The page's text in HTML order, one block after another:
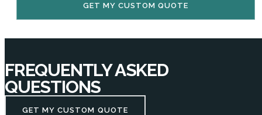
GET MY CUSTOM QUOTE
FREQUENTLY ASKED
QUESTIONS
GET MY CUSTOM QUOTE